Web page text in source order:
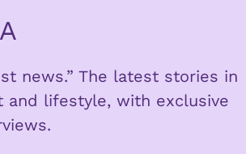
news.” The latest stories in
and lifestyle, with exclusive